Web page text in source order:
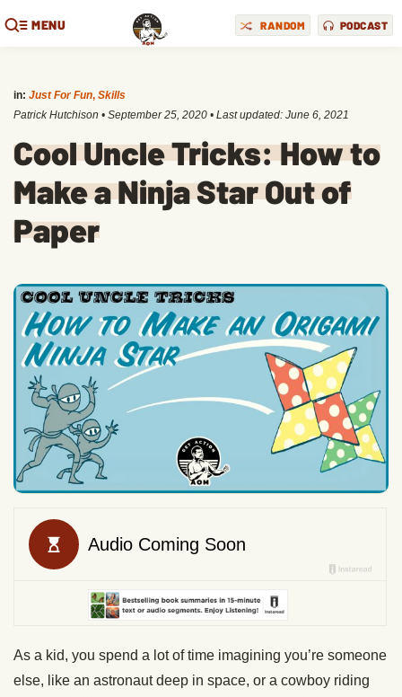
MENU RANDOM PODCAST
in: Just For Fun, Skills
Patrick Hutchison • September 25, 2020 • Last updated: June 6, 2021
Cool Uncle Tricks: How to
Make a Ninja Star Out of
Paper
As a kid, you spend a lot of time imagining you’re someone
else, like an astronaut deep in space, or a cowboy riding